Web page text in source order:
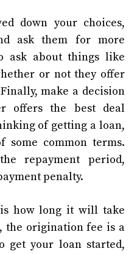
down your choices,
ask them for more
ask about things like
or not they offer
make a decision
offers the best deal
of getting a loan,
some common terms.
repayment period,
penalty.
how long it will take
the origination fee is a
get your loan started,